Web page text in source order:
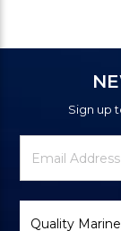
Sign up
Newsletter
Signup
Email
Address
Brand